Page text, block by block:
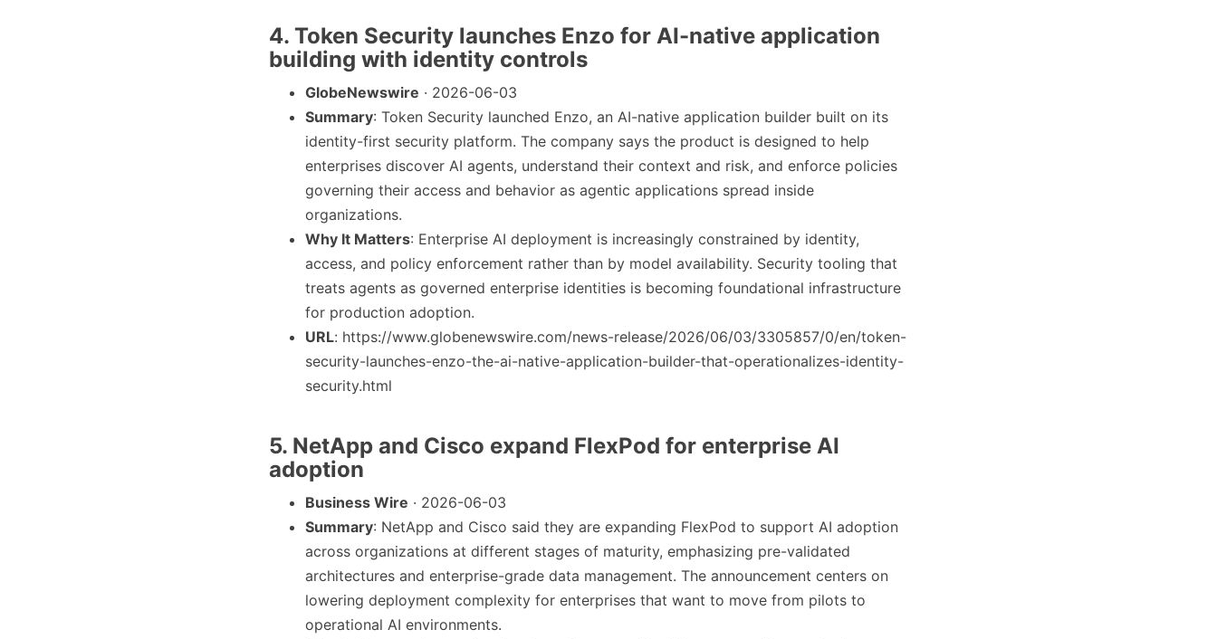
4. Token Security launches Enzo for AI-native application
building with identity controls
GlobeNewswire · 2026-06-03
Summary: Token Security launched Enzo, an AI-native application builder built on its
identity-first security platform. The company says the product is designed to help
enterprises discover AI agents, understand their context and risk, and enforce policies
governing their access and behavior as agentic applications spread inside
organizations.
Why It Matters: Enterprise AI deployment is increasingly constrained by identity,
access, and policy enforcement rather than by model availability. Security tooling that
treats agents as governed enterprise identities is becoming foundational infrastructure
for production adoption.
URL: https://www.globenewswire.com/news-release/2026/06/03/3305857/0/en/token-
security-launches-enzo-the-ai-native-application-builder-that-operationalizes-identity-
security.html
5. NetApp and Cisco expand FlexPod for enterprise AI
adoption
Business Wire · 2026-06-03
Summary: NetApp and Cisco said they are expanding FlexPod to support AI adoption
across organizations at different stages of maturity, emphasizing pre-validated
architectures and enterprise-grade data management. The announcement centers on
lowering deployment complexity for enterprises that want to move from pilots to
operational AI environments.